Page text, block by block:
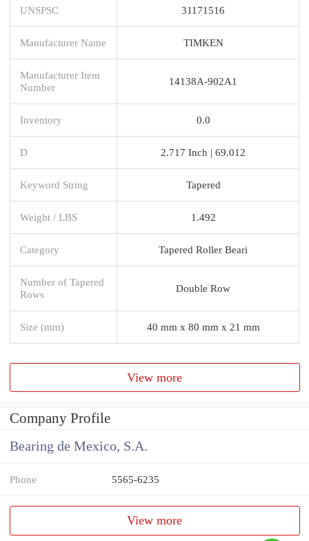
UNSPSC 31171516
Manufacturer Name TIMKEN
Manufacturer Item
Number
14138A-902A1
Inventory 0.0
D 2.717 Inch | 69.012
Keyword String Tapered
Weight / LBS 1.492
Category Tapered Roller Beari
Number of Tapered
Rows
Double Row
Size (mm) 40 mm x 80 mm x 21 mm
View more
Company Profile
Bearing de Mexico, S.A.
Phone 5565-6235
View more